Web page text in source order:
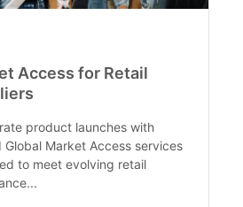
Access for Retail
product launches with
Global Market Access services
to meet evolving retail